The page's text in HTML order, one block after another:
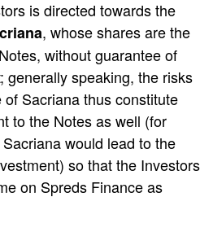
is directed towards the
, whose shares are the
without guarantee of
generally speaking, the risks
Sacriana thus constitute
to the Notes as well (for
would lead to the
so that the Investors
on Spreds Finance as